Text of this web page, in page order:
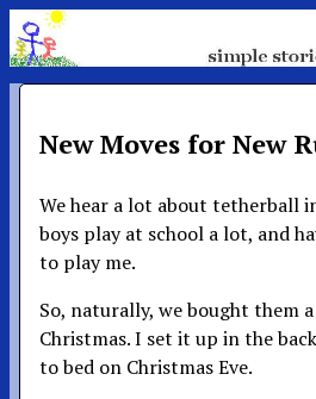
New Moves for New
We hear a lot about tetherball
boys play at school a lot, and
to play me.
So, naturally, we bought them
Christmas. I set it up in the
to bed on Christmas Eve.